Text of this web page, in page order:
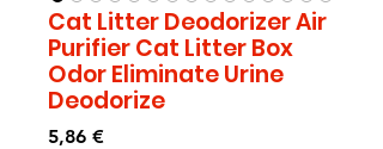
Cat Litter Deodorizer Air
Purifier Cat Litter Box
Odor Eliminate Urine
Deodorize
5,86 €Prix